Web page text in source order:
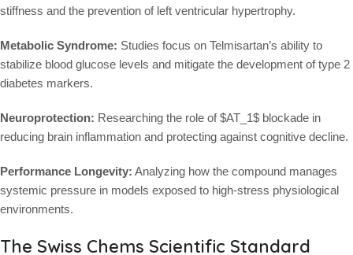
stiffness and the prevention of left ventricular hypertrophy.
Metabolic Syndrome: Studies focus on Telmisartan’s ability to
stabilize blood glucose levels and mitigate the development of type 2
diabetes markers.
Neuroprotection: Researching the role of$AT_1$ blockade in
reducing brain inflammation and protecting against cognitive decline.
Performance Longevity: Analyzing how the compound manages
systemic pressure in models exposed to high-stress physiological
environments.
The Swiss Chems Scientific Standard